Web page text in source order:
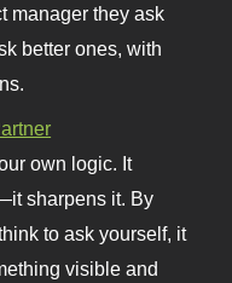
manager they ask
better ones, with
own logic. It
sharpens it. By
to ask yourself, it
visible and